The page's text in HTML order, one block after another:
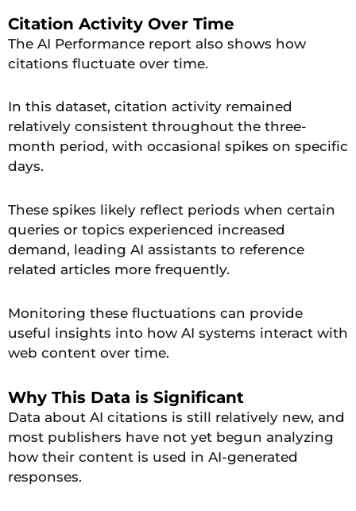
Citation Activity Over Time
The AI Performance report also shows how
citations fluctuate over time.
In this dataset, citation activity remained
relatively consistent throughout the three-
month period, with occasional spikes on specific
days.
These spikes likely reflect periods when certain
queries or topics experienced increased
demand, leading AI assistants to reference
related articles more frequently.
Monitoring these fluctuations can provide
useful insights into how AI systems interact with
web content over time.
Why This Data is Significant
Data about AI citations is still relatively new, and
most publishers have not yet begun analyzing
how their content is used in AI-generated
responses.